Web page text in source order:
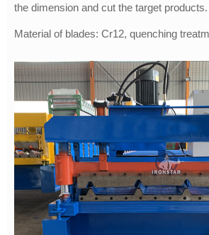
the dimension and cut the target products.
Material of blades: Cr12, quenching